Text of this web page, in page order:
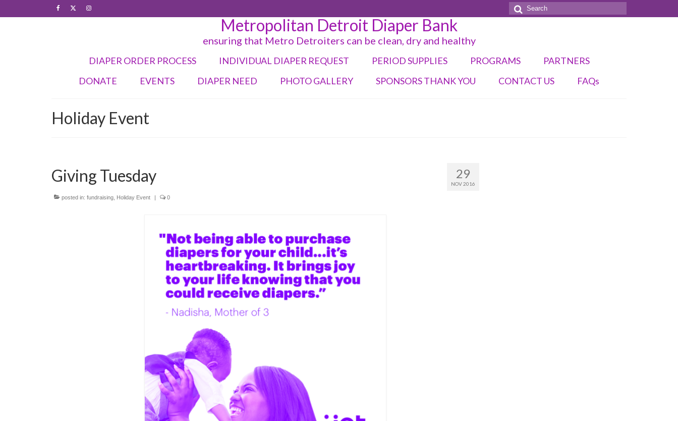
Search
Metropolitan Detroit Diaper Bank
ensuring that Metro Detroiters can be clean, dry and healthy
DIAPER ORDER PROCESS INDIVIDUAL DIAPER REQUEST PERIOD SUPPLIES PROGRAMS
PARTNERS
DONATE
EVENTS DIAPER NEED PHOTO GALLERY SPONSORS THANK YOU CONTACT US FAQs
Holiday Event
29
NOV 2016
Giving Tuesday
posted in: fundraising Holiday Event | 0